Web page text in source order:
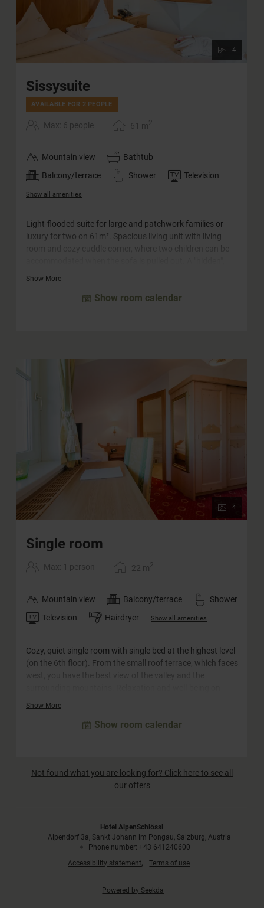
4
Sissysuite
AVAILABLE FOR 2 PEOPLE
Max: 6 people 61 m2
Mountain view
Bathtub
Balcony/terrace
Shower Television
Show all amenities
Light-flooded suite for large and patchwork families or
luxury for two on 61m². Spacious living unit with living
balcony offers a wonderful view and invites you to linger.
Show More
Show room calendar
4
Single room
Max: 1 person 22 m2
Mountain view Balcony/terrace
Shower
Television
Hairdryer Show all amenities
Cozy, quiet single room with single bed at the highest level
(on the 6th floor). From the small roof terrace, which faces
Show More
Show room calendar
Not found what you are looking for? Click here to see all
our offers
Hotel AlpenSchlössl
Alpendorf 3a Sankt Johann im Pongau Salzburg Austria
Phone number: +43 641240600
Accessibility statement
Terms of use
Powered by Seekda